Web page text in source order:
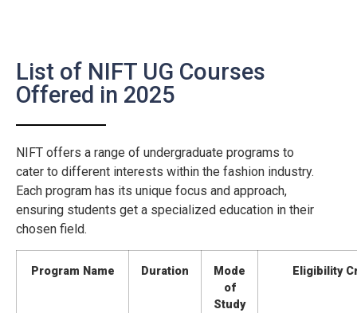
List of NIFT UG Courses
Offered in 2025
NIFT offers a range of undergraduate programs to
cater to different interests within the fashion industry.
Each program has its unique focus and approach,
ensuring students get a specialized education in their
chosen field.
Program Name Duration
Mode
of
Study
Eligibility